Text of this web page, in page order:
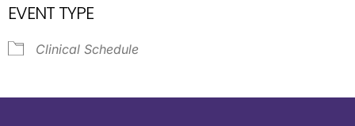
EVENT TYPE
Clinical Schedule